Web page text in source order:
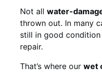
Not all water-
thrown out. In many
still in good
repair.
That’s where our wet